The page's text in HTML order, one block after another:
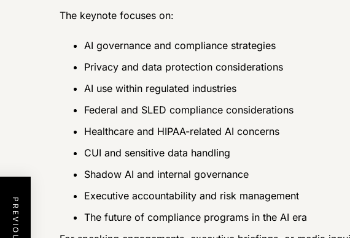
The keynote focuses on:
AI governance and compliance strategies
Privacy and data protection considerations
AI use within regulated industries
Federal and SLED compliance considerations
Healthcare and HIPAA-related AI concerns
CUI and sensitive data handling
Shadow AI and internal governance
Executive accountability and risk management
The future of compliance programs in the AI era